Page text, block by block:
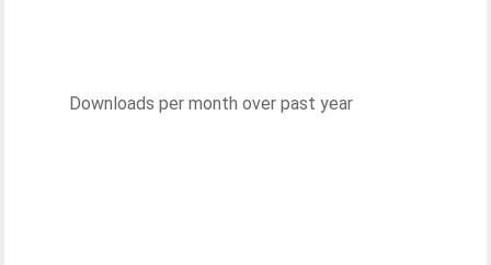
Downloads per month over past year